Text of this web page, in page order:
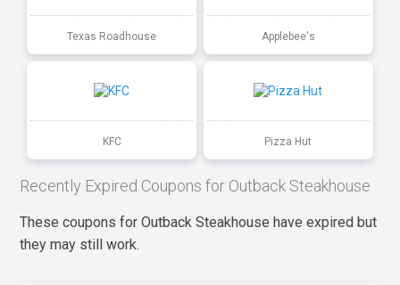
Texas Roadhouse Applebee's
KFC Pizza Hut
Recently Expired Coupons for Outback Steakhouse
These coupons for Outback Steakhouse have expired but
they may still work.